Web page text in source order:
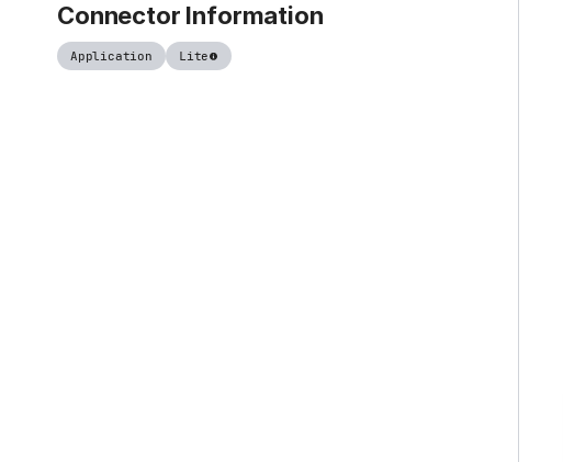
Connector Information
Application Lite